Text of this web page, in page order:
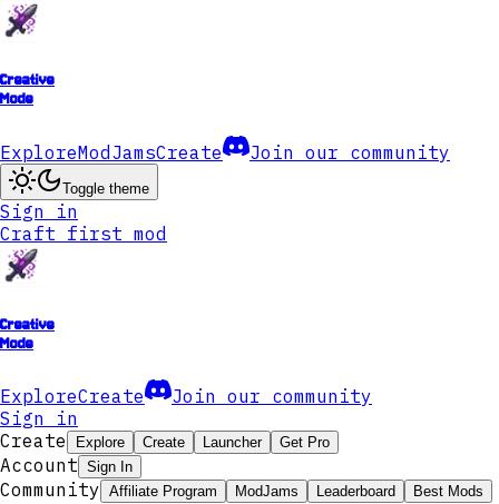
Creative
Mode
ExploreModJamsCreate Join our community
Toggle theme
Sign in
Craft first mod
Creative
Mode
ExploreCreate
Join our community
Sign in
Create
Explore Create Launcher Get Pro
Account Sign In
Community Affiliate Program ModJams Leaderboard
Best Mods